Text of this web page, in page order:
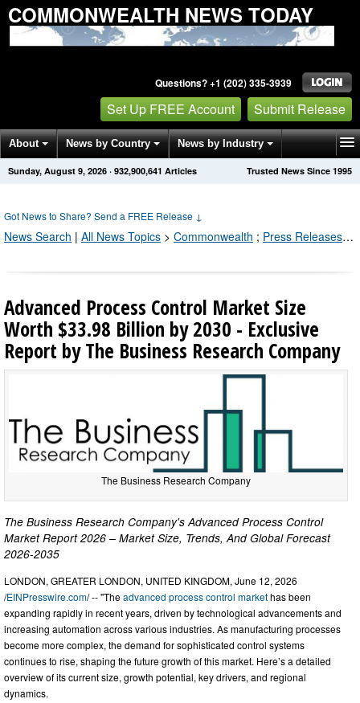
COMMONWEALTH NEWS TODAY
Questions? +1 (202) 335-3939
Set Up FREE Account Submit Release
About News by Country News by Industry
Get News Alerts Press Releases Trusted News Since 1995
Sunday, August 9, 2026 · 932,900,641 Articles
Got News to Share? Send a FREE Release ↓
News Search | All News Topics > Commonwealth ; Press Releases by Industry Channel
Advanced Process Control Market Size
Worth $33.98 Billion by 2030 - Exclusive
Report by The Business Research Company
The Business Research Company
The Business Research Company's Advanced Process Control
Market Report 2026 – Market Size, Trends, And Global Forecast
2026-2035
LONDON, GREATER LONDON, UNITED KINGDOM, June 12, 2026
/EINPresswire.com/ -- "Theadvanced process control markethas been
expanding rapidly in recent years, driven by technological advancements and
increasing automation across various industries. As manufacturing processes
become more complex, the demand for sophisticated control systems
continues to rise, shaping the future growth of this market. Here’s a detailed
overview of its current size, growth potential, key drivers, and regional
dynamics.